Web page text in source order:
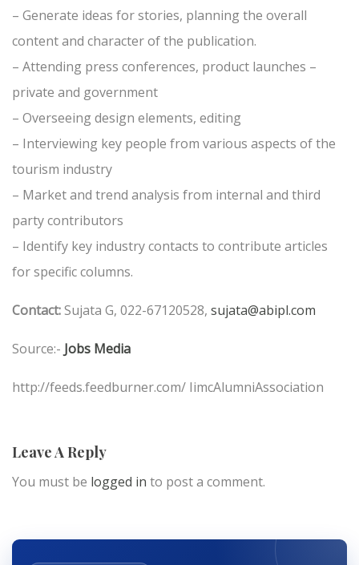
– Generate ideas for stories, planning the overall
content and character of the publication.
– Attending press conferences, product launches –
private and government
– Overseeing design elements, editing
– Interviewing key people from various aspects of the
tourism industry
– Market and trend analysis from internal and third
party contributors
– Identify key industry contacts to contribute articles
for specific columns.
Contact:Sujata G, 022-67120528, sujata@abipl.com
Source:- Jobs Media
http://feeds.feedburner.com/ IimcAlumniAssociation
Leave A Reply
You must be logged in to post a comment.